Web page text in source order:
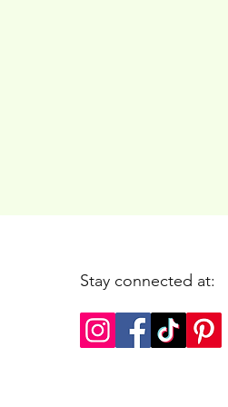
Stay connected at: